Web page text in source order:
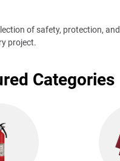
of safety, protection,
project.
Categories